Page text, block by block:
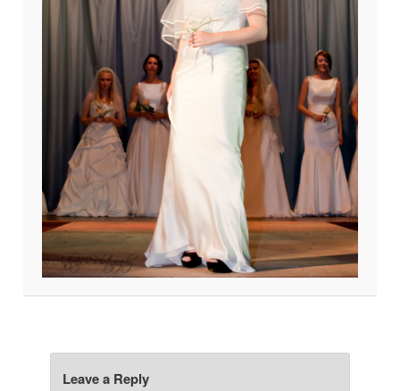
Leave a Reply